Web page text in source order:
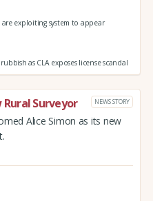
are exploiting system to appear
as CLA exposes license scandal
Surveyor NEWS STORY
Alice Simon as its new